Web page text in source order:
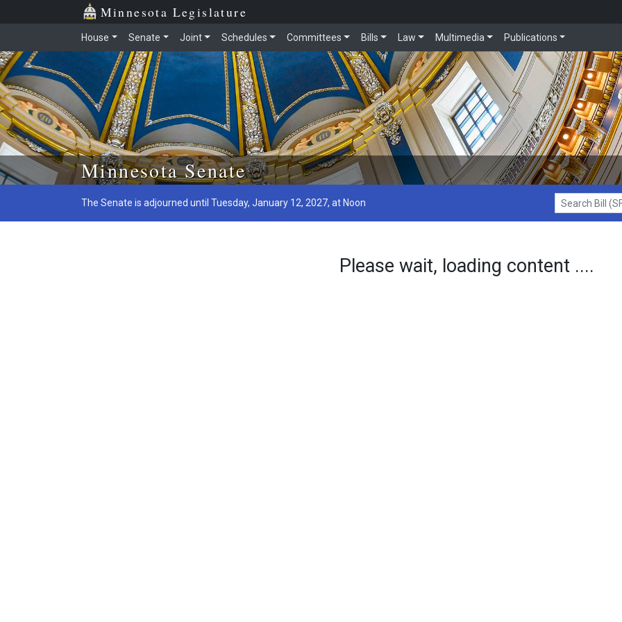
Skip to main content
Minnesota Legislature
House Senate Joint Schedules Committees Bills Law Multimedia Publications
Minnesota Senate
The Senate is adjourned until Tuesday, January 12, 2027, at Noon
Search Bill (SF1)
Please wait, loading content ....